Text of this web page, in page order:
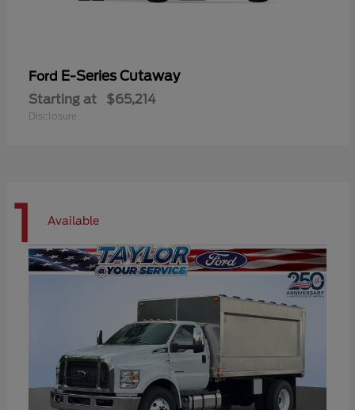
Ford E-Series Cutaway
Starting at $65,214
Disclosure
1 Available